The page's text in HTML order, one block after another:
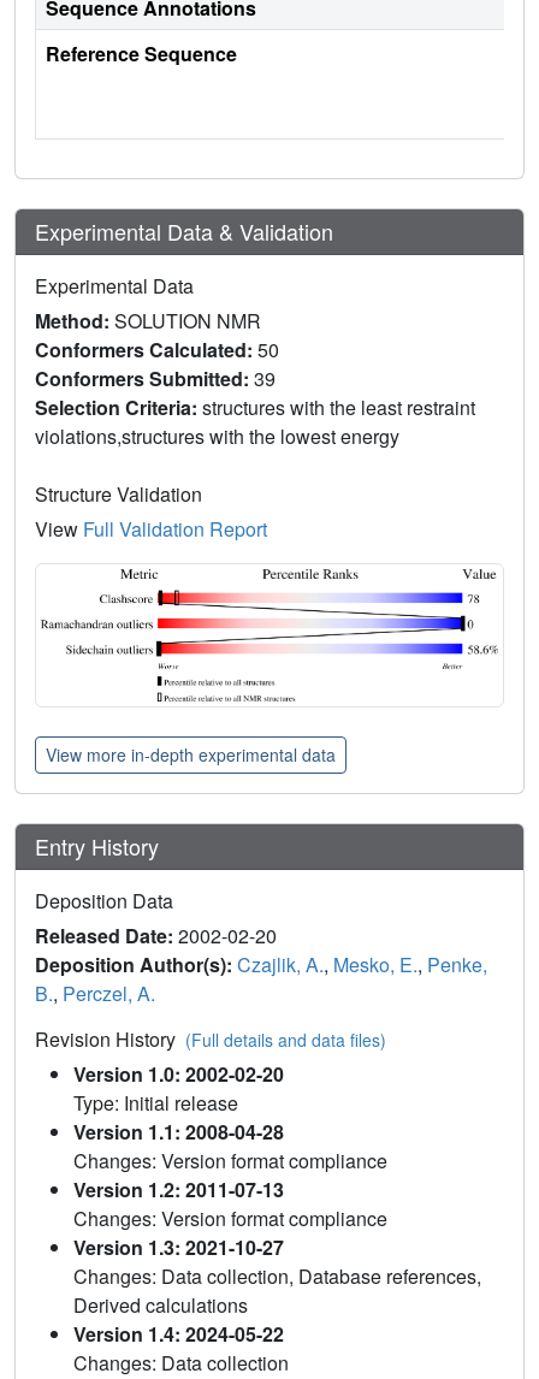
Sequence Annotations
Reference Sequence
Experimental Data & Validation
Experimental Data
Method: SOLUTION NMR
Conformers Calculated: 50
Conformers Submitted: 39
Selection Criteria: structures with the least restraint
violations,structures with the lowest energy
Structure Validation
View Full Validation Report
View more in-depth experimental data
Entry History
Deposition Data
Released Date: 2002-02-20
Deposition Author(s): Czajlik, A., Mesko, E., Penke,
B., Perczel, A.
Revision History (Full details and data files)
Version 1.0: 2002-02-20
Type: Initial release
Version 1.1: 2008-04-28
Changes: Version format compliance
Version 1.2: 2011-07-13
Changes: Version format compliance
Version 1.3: 2021-10-27
Changes: Data collection, Database references,
Derived calculations
Version 1.4: 2024-05-22
Changes: Data collection